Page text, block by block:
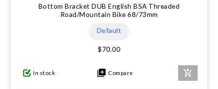
Bottom Bracket DUB English BSA Threaded
Road/Mountain Bike 68/73mm
Default
$70.00
In stock Compare